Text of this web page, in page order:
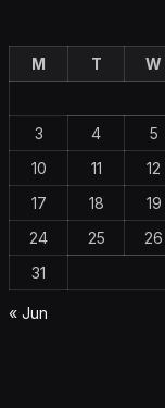
M
T W
3
4 5
10
11 12
17
18 19
24
25 26
31
« Jun